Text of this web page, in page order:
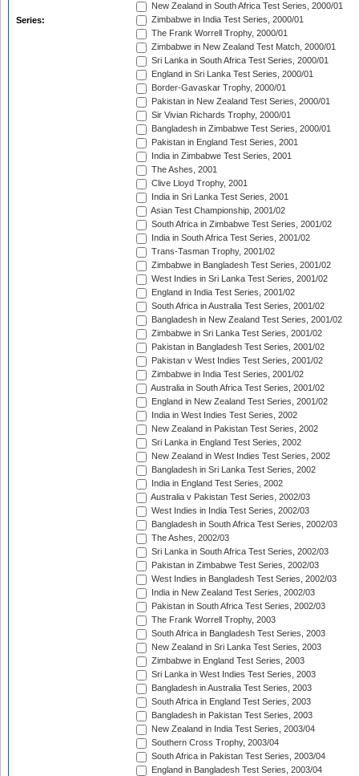
Series:
New Zealand in South Africa Test Series, 2000/01
Zimbabwe in India Test Series, 2000/01
The Frank Worrell Trophy, 2000/01
Zimbabwe in New Zealand Test Match, 2000/01
Sri Lanka in South Africa Test Series, 2000/01
England in Sri Lanka Test Series, 2000/01
Border-Gavaskar Trophy, 2000/01
Pakistan in New Zealand Test Series, 2000/01
Sir Vivian Richards Trophy, 2000/01
Bangladesh in Zimbabwe Test Series, 2000/01
Pakistan in England Test Series, 2001
India in Zimbabwe Test Series, 2001
The Ashes, 2001
Clive Lloyd Trophy, 2001
India in Sri Lanka Test Series, 2001
Asian Test Championship, 2001/02
South Africa in Zimbabwe Test Series, 2001/02
India in South Africa Test Series, 2001/02
Trans-Tasman Trophy, 2001/02
Zimbabwe in Bangladesh Test Series, 2001/02
West Indies in Sri Lanka Test Series, 2001/02
England in India Test Series, 2001/02
South Africa in Australia Test Series, 2001/02
Bangladesh in New Zealand Test Series, 2001/02
Zimbabwe in Sri Lanka Test Series, 2001/02
Pakistan in Bangladesh Test Series, 2001/02
Pakistan v West Indies Test Series, 2001/02
Zimbabwe in India Test Series, 2001/02
Australia in South Africa Test Series, 2001/02
England in New Zealand Test Series, 2001/02
India in West Indies Test Series, 2002
New Zealand in Pakistan Test Series, 2002
Sri Lanka in England Test Series, 2002
New Zealand in West Indies Test Series, 2002
Bangladesh in Sri Lanka Test Series, 2002
India in England Test Series, 2002
Australia v Pakistan Test Series, 2002/03
West Indies in India Test Series, 2002/03
Bangladesh in South Africa Test Series, 2002/03
The Ashes, 2002/03
Sri Lanka in South Africa Test Series, 2002/03
Pakistan in Zimbabwe Test Series, 2002/03
West Indies in Bangladesh Test Series, 2002/03
India in New Zealand Test Series, 2002/03
Pakistan in South Africa Test Series, 2002/03
The Frank Worrell Trophy, 2003
South Africa in Bangladesh Test Series, 2003
New Zealand in Sri Lanka Test Series, 2003
Zimbabwe in England Test Series, 2003
Sri Lanka in West Indies Test Series, 2003
Bangladesh in Australia Test Series, 2003
South Africa in England Test Series, 2003
Bangladesh in Pakistan Test Series, 2003
New Zealand in India Test Series, 2003/04
Southern Cross Trophy, 2003/04
South Africa in Pakistan Test Series, 2003/04
England in Bangladesh Test Series, 2003/04